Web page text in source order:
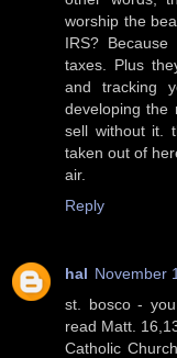
worship the
IRS?
taxes. Plus
and tracking
developing
sell without it.
taken out of
air.
Reply
hal November
st. bosco -
read Matt.
Catholic